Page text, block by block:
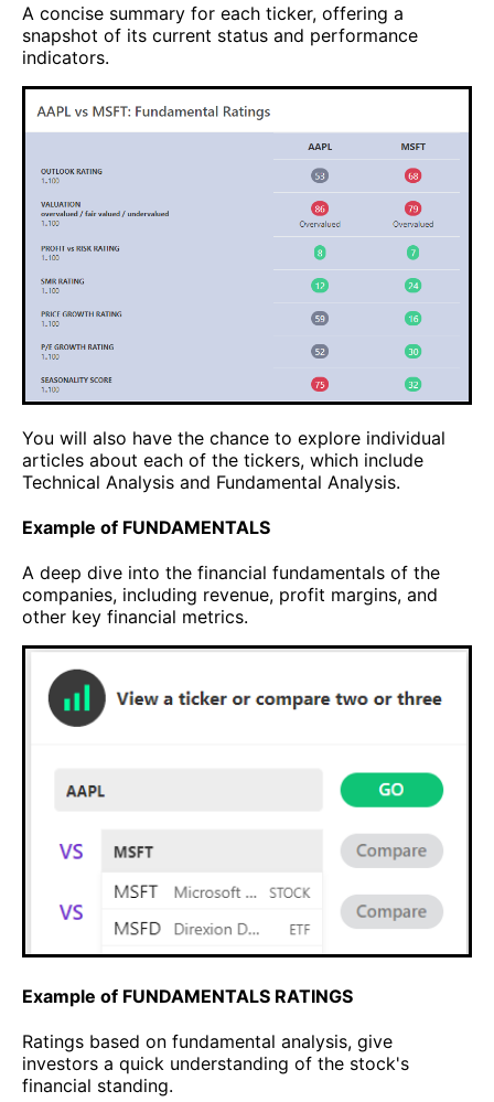
A concise summary for each ticker, offering a
snapshot of its current status and performance
indicators.
You will also have the chance to explore individual
articles about each of the tickers, which include
Technical Analysis and Fundamental Analysis.
Example of FUNDAMENTALS
A deep dive into the financial fundamentals of the
companies, including revenue, profit margins, and
other key financial metrics.
Example of FUNDAMENTALS RATINGS
Ratings based on fundamental analysis, give
investors a quick understanding of the stock's
financial standing.